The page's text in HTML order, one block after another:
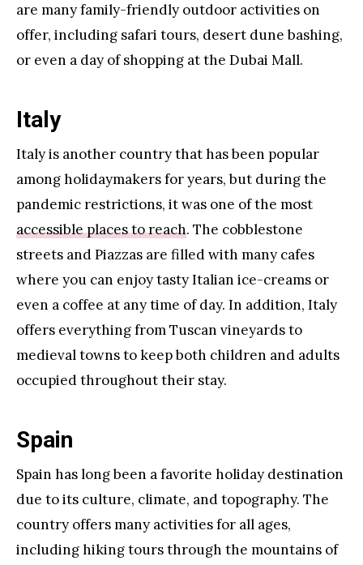
are many family-friendly outdoor activities on
offer, including safari tours, desert dune bashing,
or even a day of shopping at the Dubai Mall.
Italy
Italy is another country that has been popular
among holidaymakers for years, but during the
pandemic restrictions, it was one of the most
accessible places to reach. The cobblestone
streets and Piazzas are filled with many cafes
where you can enjoy tasty Italian ice-creams or
even a coffee at any time of day. In addition, Italy
offers everything from Tuscan vineyards to
medieval towns to keep both children and adults
occupied throughout their stay.
Spain
Spain has long been a favorite holiday destination
due to its culture, climate, and topography. The
country offers many activities for all ages,
including hiking tours through the mountains of